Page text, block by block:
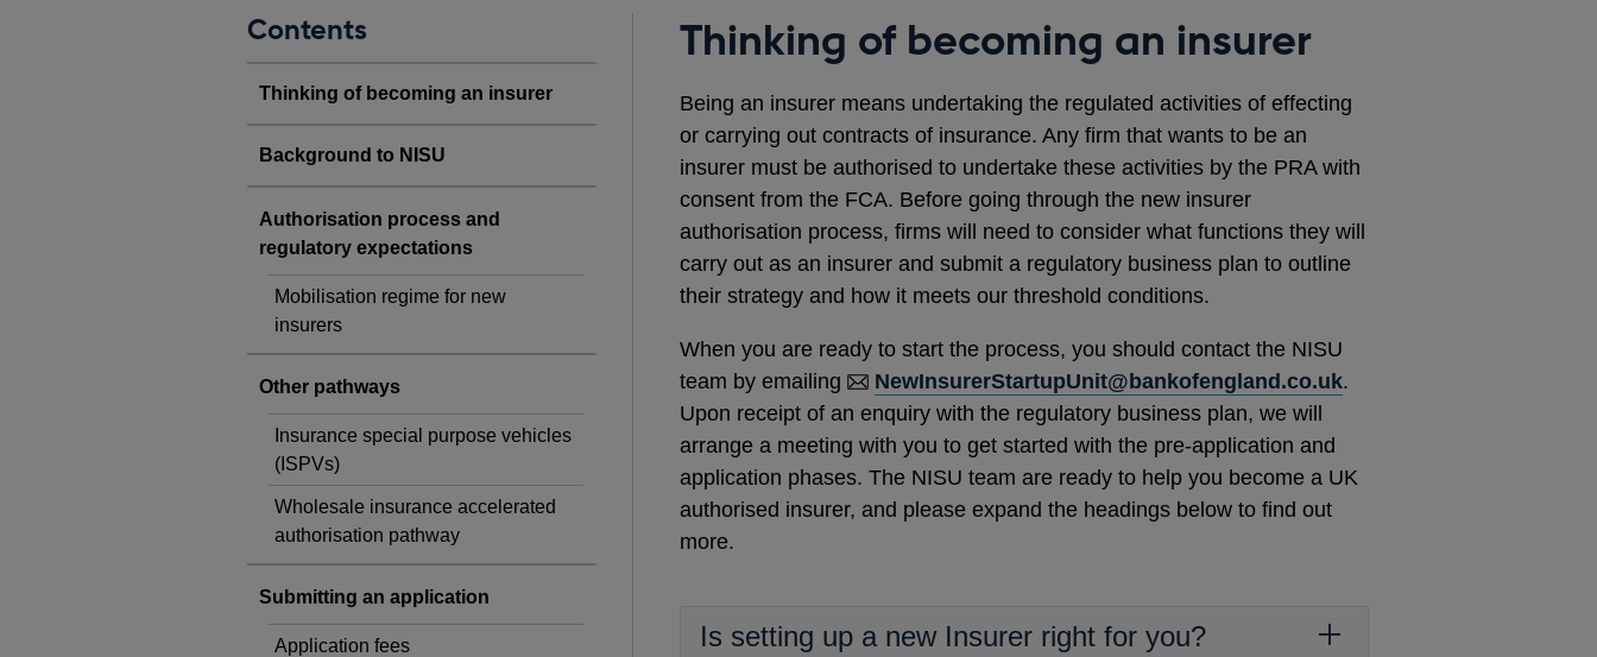
Contents
Thinking of becoming an insurer
Background to NISU
Authorisation process and
regulatory expectations
Mobilisation regime for new
insurers
Other pathways
Insurance special purpose vehicles
(ISPVs)
Wholesale insurance accelerated
authorisation pathway
Submitting an application
Application fees
Thinking of becoming an insurer
Being an insurer means undertaking the regulated activities of effecting
or carrying out contracts of insurance. Any firm that wants to be an
insurer must be authorised to undertake these activities by the PRA with
consent from the FCA. Before going through the new insurer
authorisation process, firms will need to consider what functions they will
carry out as an insurer and submit a regulatory business plan to outline
their strategy and how it meets our threshold conditions.
When you are ready to start the process, you should contact the NISU
team by emailing
NewInsurerStartupUnit@bankofengland.co.uk.
Upon receipt of an enquiry with the regulatory business plan, we will
arrange a meeting with you to get started with the pre-application and
application phases. The NISU team are ready to help you become a UK
authorised insurer, and please expand the headings below to find out
more.
Is setting up a new Insurer right for you?